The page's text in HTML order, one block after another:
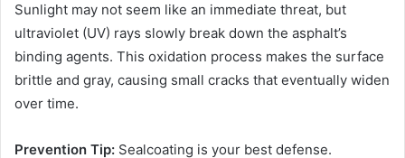
Sunlight may not seem like an immediate threat, but
ultraviolet (UV) rays slowly break down the asphalt’s
binding agents. This oxidation process makes the surface
brittle and gray, causing small cracks that eventually widen
over time.
Prevention Tip: Sealcoating is your best defense.